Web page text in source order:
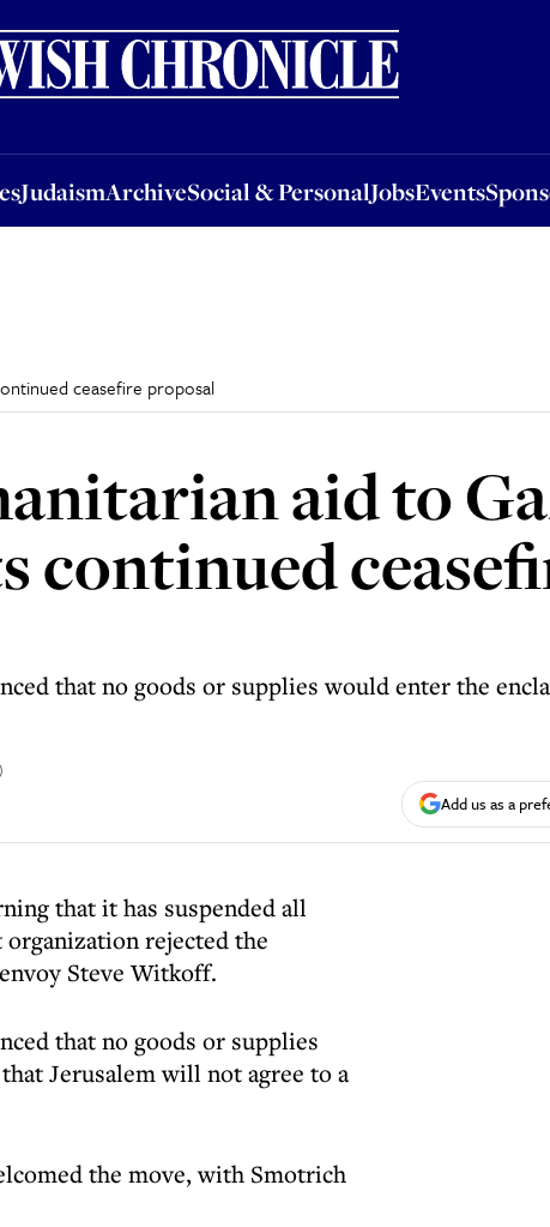
JudaismArchiveSocial & PersonalJobsEvents
ArchiveSocial & PersonalJobsEventsSponsored
ceasefire proposal
aid to
continued
that no goods or supplies would enter the
Add us as a
that it has suspended all
rejected the
Steve Witkoff.
that no goods or supplies
Jerusalem will not agree to a
the move, with Smotrich